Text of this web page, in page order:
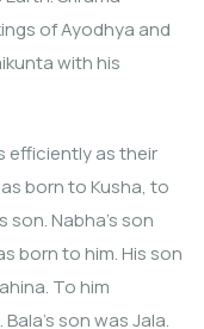
of Ayodhya and
with his
efficiently as their
born to Kusha, to
son. Nabha’s son
born to him. His son
To him
son was Jala.